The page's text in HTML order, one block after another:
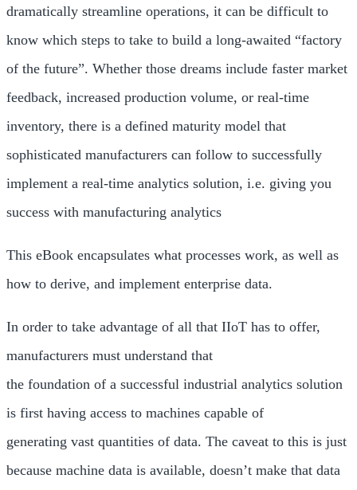
dramatically streamline operations, it can be difficult to
know which steps to take to build a long-awaited “factory
of the future”. Whether those dreams include faster market
feedback, increased production volume, or real-time
inventory, there is a defined maturity model that
sophisticated manufacturers can follow to successfully
implement a real-time analytics solution, i.e. giving you
success with manufacturing analytics
This eBook encapsulates what processes work, as well as
how to derive, and implement enterprise data.
In order to take advantage of all that IIoT has to offer,
manufacturers must understand that
the foundation of a successful industrial analytics solution
is first having access to machines capable of
generating vast quantities of data. The caveat to this is just
because machine data is available, doesn’t make that data